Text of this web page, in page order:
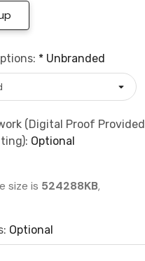
* Unbranded
(Digital Proof Provided
Optional
size is 524288KB,
Optional